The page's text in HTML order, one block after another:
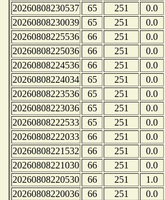
20260808230537
65 251
0.0
20260808230039
65 251
0.0
20260808225536
66 251
0.0
20260808225036
66 251
0.0
20260808224536
66 251
0.0
20260808224034
65 251
0.0
20260808223536
65 251
0.0
20260808223036
65 251
0.0
20260808222533
65 251
0.0
20260808222033
66 251
0.0
20260808221532
66 251
0.0
20260808221030
66 251
0.0
20260808220530
66 251
1.0
20260808220036
66 251
0.0